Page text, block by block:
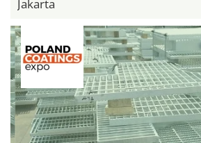
Jakarta